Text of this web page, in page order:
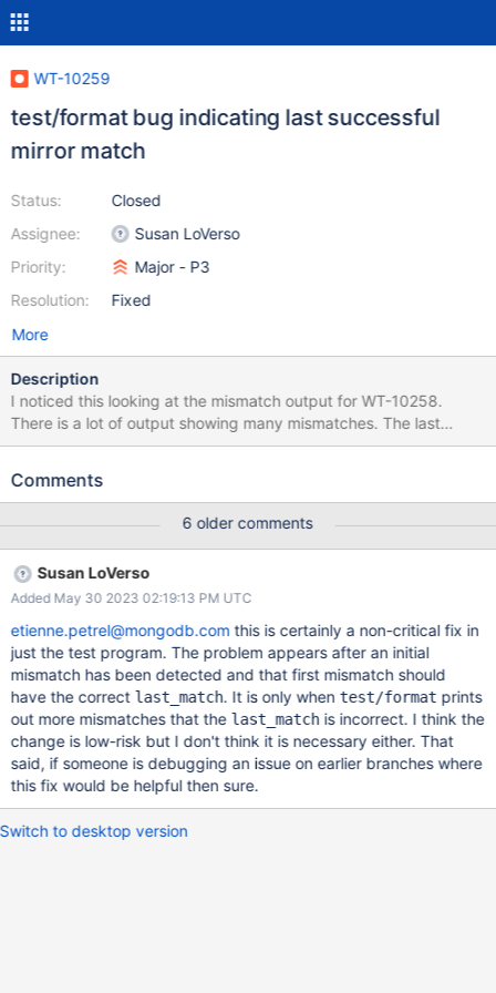
WT-10259
test/format bug indicating last successful
mirror match
Status:
Assignee:
Priority:
Resolution:
Closed
Susan LoVerso
Major - P3
Fixed
More
Description
I noticed this looking at the mismatch output for WT-10258.
There is a lot of output showing many mismatches. The last
successful match indicator however is sometimes wrong. Here
[2022/11/30 05:51:52.263] mirror: 1177324/1177324 mismatch:
{#}/{000000} [2022/11/30 05:51:52.263] last successful match
was 1177323 [2022/11/30 05:51:52.263] mirror:
1177326/1177326 mismatch: table:T00001:
{#}/{0001177326/fMNO}, table:T00003:
{#}/{DUPLICATEV/LMNOPQRSTUVWXYZABCDEFGHIJK...}
[2022/11/30 05:51:52.263] last successful match was 1177325
[2022/11/30 05:51:52.263] mirror: 1177327/1177327 mismatch:
table:T00001: {#}/{000117}, table:T00003:
{#}/{0000000008/PMNO} [2022/11/30 05:51:52.263] last
successful match was 1177326 [2022/11/30 05:51:52.263]
mirror: 1177328/1177328 mismatch: table:T00001: {#}/{000117},
table:T00003:
{#}/{DUPLICATEV/LMNOPQRSTUVWXYZABCDEFGHI
Comments
6 older comments
Susan LoVerso
Added May 30 2023 02:19:13 PM UTC
etienne.petrel@mongodb.com this is certainly a non-critical fix in
just the test program. The problem appears after an initial
mismatch has been detected and that first mismatch should
have the correct last_match. It is only when test/format prints
out more mismatches that the last_matchis incorrect. I think the
change is low-risk but I don't think it is necessary either. That
said, if someone is debugging an issue on earlier branches where
this fix would be helpful then sure.
Switch to desktop version